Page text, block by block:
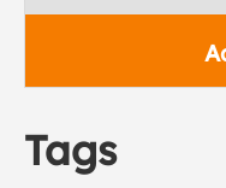
Tags